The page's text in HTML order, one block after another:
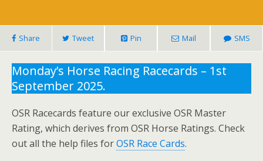
Share Tweet Pin Mail SMS
Monday’s Horse Racing Racecards – 1st
September 2025.
OSR Racecards feature our exclusive OSR Master
Rating, which derives from OSR Horse Ratings. Check
out all the help files forOSR Race Cards.